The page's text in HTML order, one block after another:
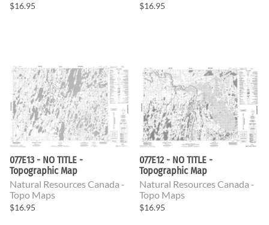
$16.95 $16.95
077E13 - NO TITLE -
Topographic Map
Natural Resources Canada -
Topo Maps
$16.95
077E12 - NO TITLE -
Topographic Map
Natural Resources Canada -
Topo Maps
$16.95